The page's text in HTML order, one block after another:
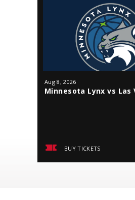
Aug8 , 2026
Minnesota Lynx vs Las
BUY TICKETS